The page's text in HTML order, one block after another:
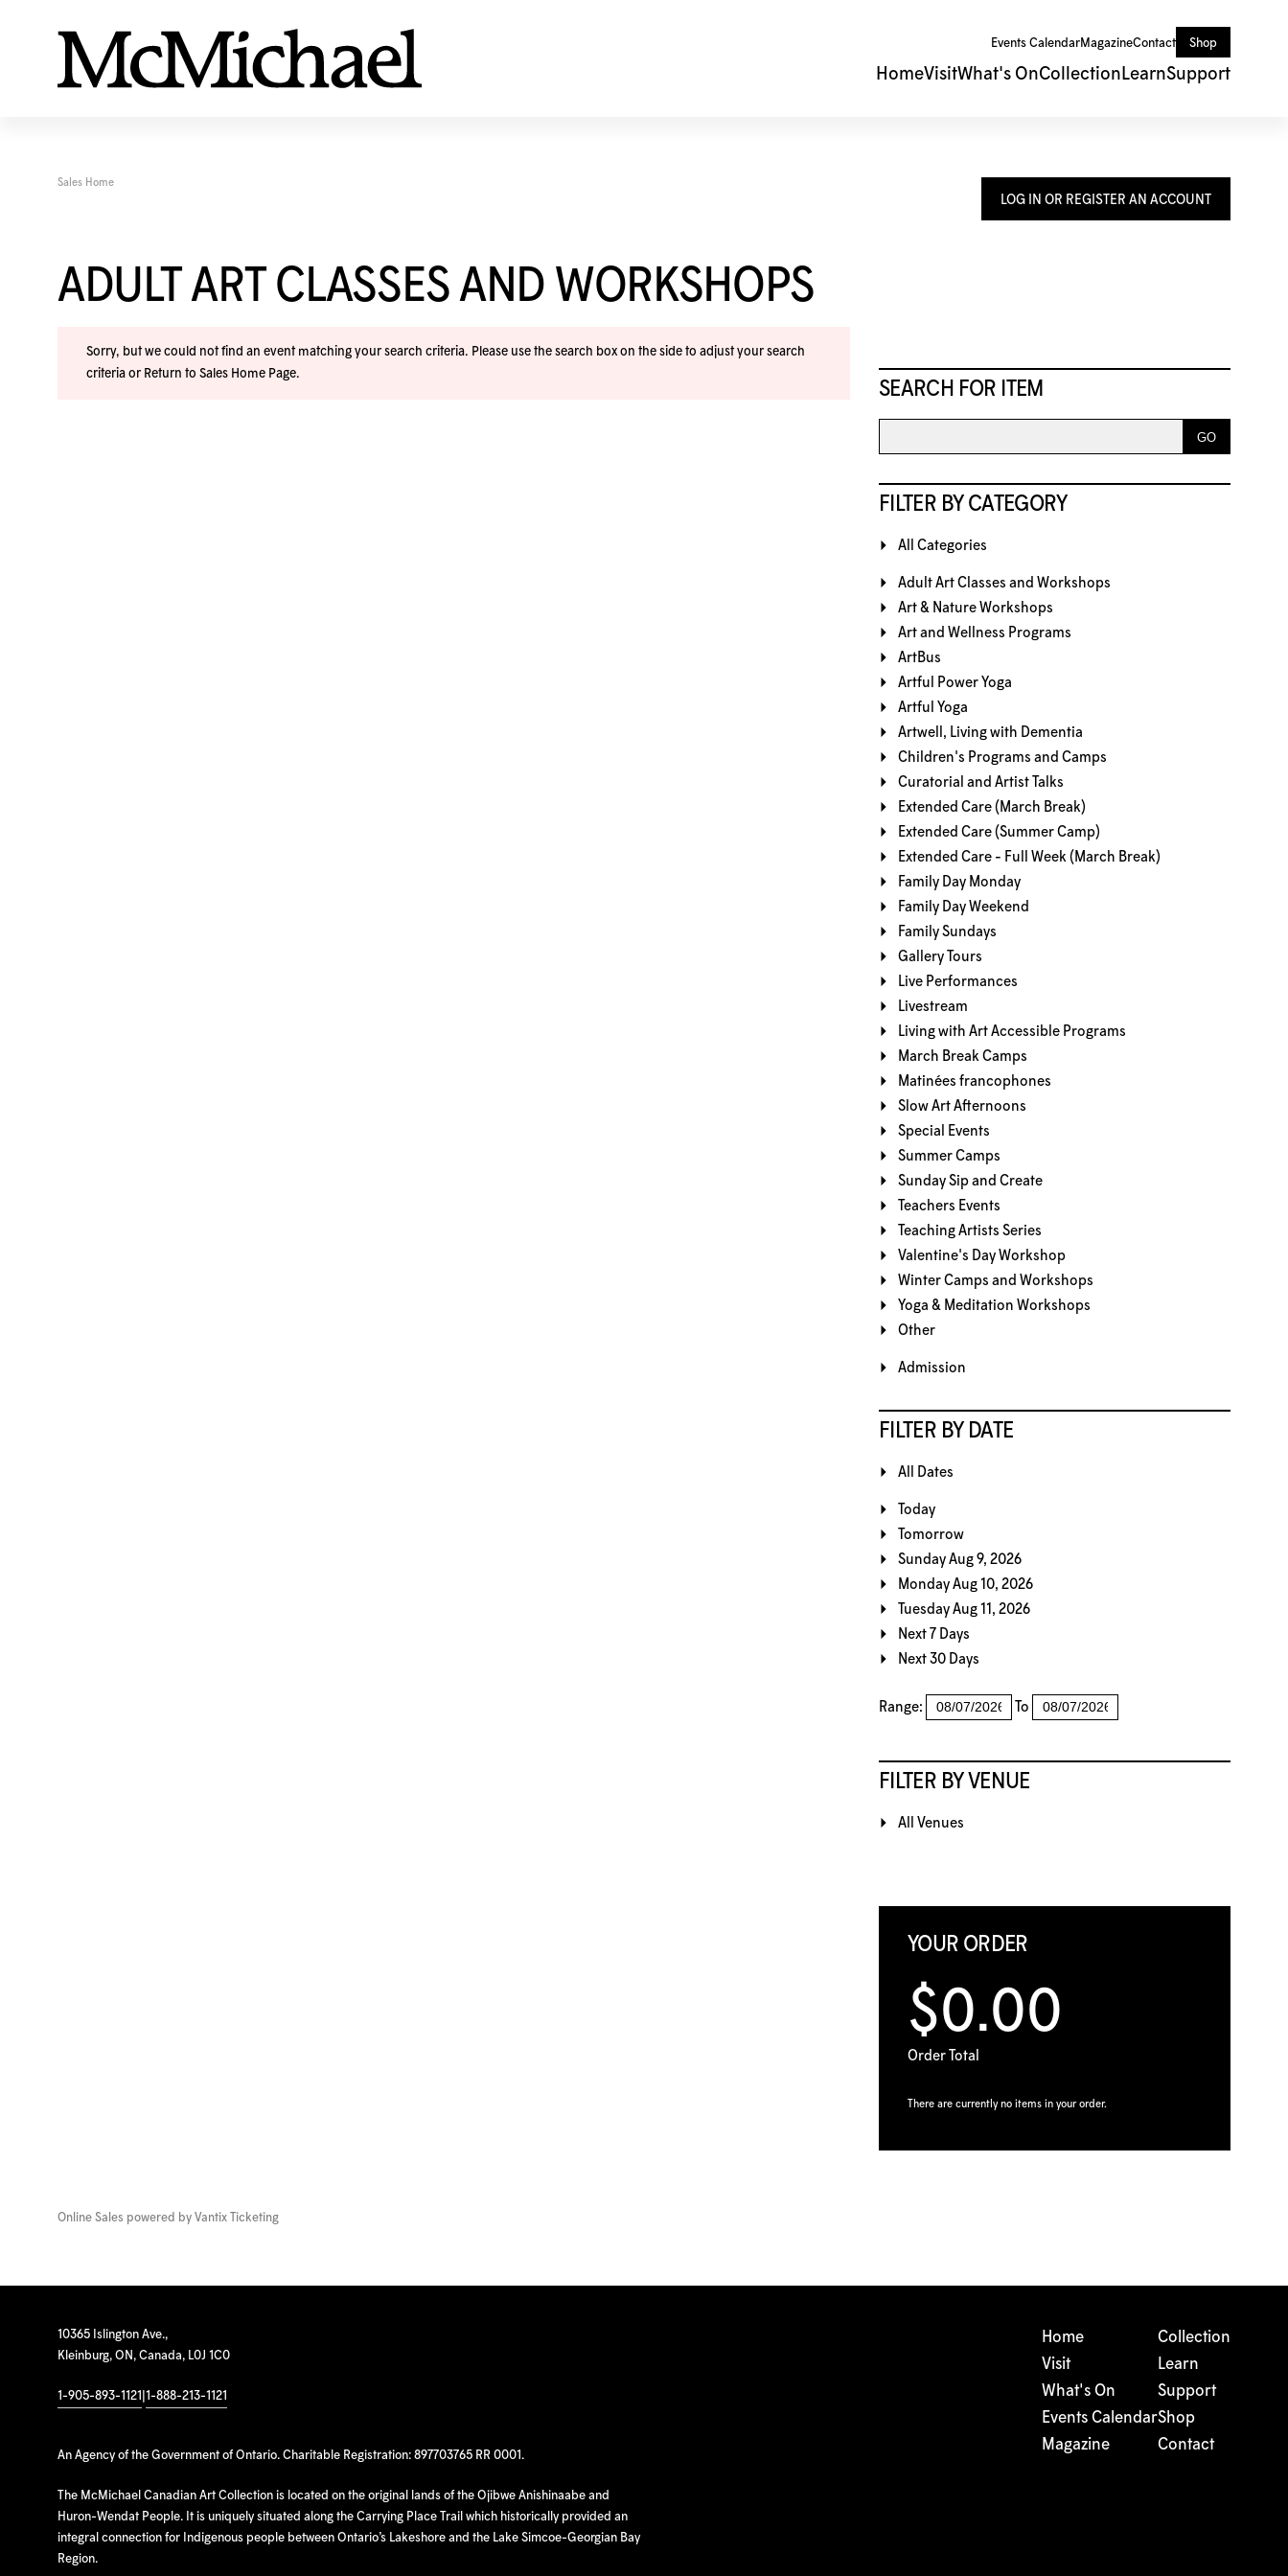
Events CalendarMagazineContact Shop
HomeVisitWhat's OnCollection LearnSupport
LOG IN OR REGISTER AN ACCOUNT
SEARCH FOR ITEM
FILTER BY CATEGORY
All Categories
Adult Art Classes and Workshops
Art & Nature Workshops
Art and Wellness Programs
ArtBus
Artful Power Yoga
Artful Yoga
Artwell, Living with Dementia
Children's Programs and Camps
Curatorial and Artist Talks
Extended Care (March Break)
Extended Care (Summer Camp)
Extended Care - Full Week (March Break)
Family Day Monday
Family Day Weekend
Family Sundays
Gallery Tours
Live Performances
Livestream
Living with Art Accessible Programs
March Break Camps
Matinées francophones
Slow Art Afternoons
Special Events
Summer Camps
Sunday Sip and Create
Teachers Events
Teaching Artists Series
Valentine's Day Workshop
Winter Camps and Workshops
Yoga & Meditation Workshops
Other
Admission
FILTER BY DATE
All Dates
Today
Tomorrow
Sunday Aug 9, 2026
Monday Aug 10, 2026
Tuesday Aug 11, 2026
Next 7 Days
Next 30 Days
Range: To
FILTER BY VENUE
All Venues
YOUR ORDER
$0.00
Order Total
There are currently no items in your order.
Sales Home
ADULT ART CLASSES AND WORKSHOPS
Sorry, but we could not find an event matching your search criteria. Please use the search box on the side to adjust your search
criteria or Return to Sales Home Page.
Online Sales powered by Vantix Ticketing
10365 Islington Ave.,
Kleinburg, ON, Canada, L0J 1C0
1-905-893-1121 1-888-213-1121
An Agency of the Government of Ontario. Charitable Registration: 897703765 RR 0001.
The McMichael Canadian Art Collection is located on the original lands of the Ojibwe Anishinaabe and
Huron-Wendat People. It is uniquely situated along the Carrying Place Trail which historically provided an
integral connection for Indigenous people between Ontario’s Lakeshore and the Lake Simcoe-Georgian Bay
Region.
Home
Visit
What's On
Events Calendar
Magazine
Collection
Learn
Support
Shop
Contact